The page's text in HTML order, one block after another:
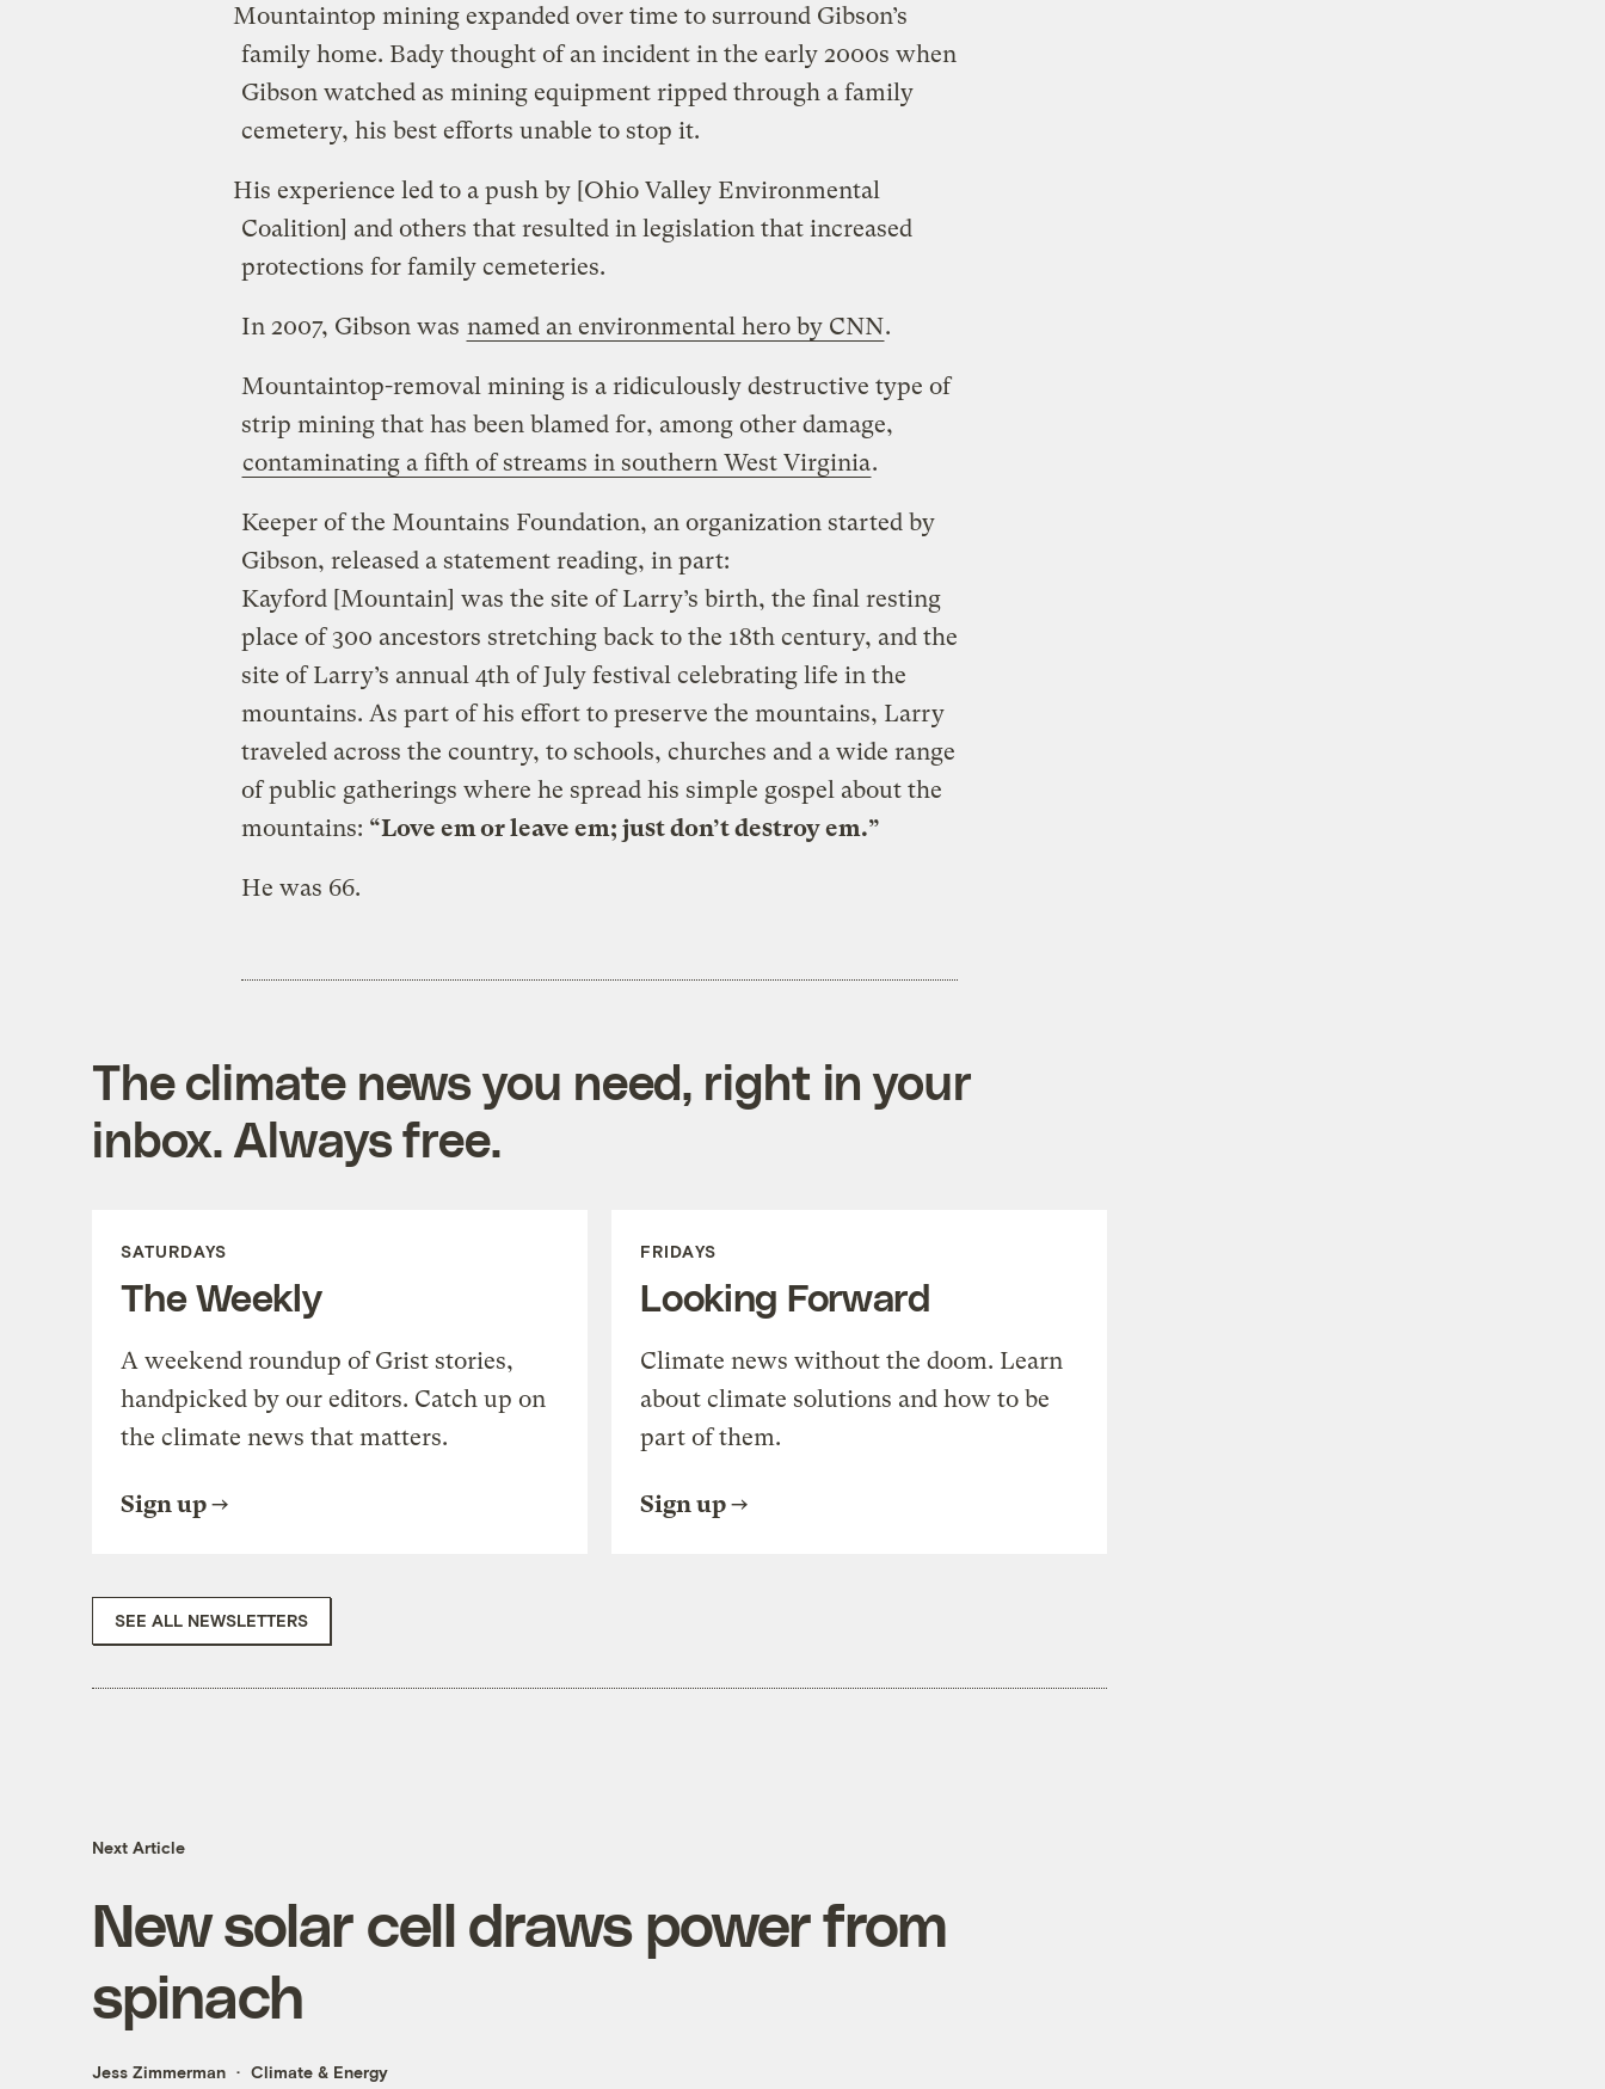
Mountaintop mining expanded over time to surround Gibson’s
family home. Bady thought of an incident in the early 2000s when
Gibson watched as mining equipment ripped through a family
cemetery, his best efforts unable to stop it.
His experience led to a push by [Ohio Valley Environmental
Coalition] and others that resulted in legislation that increased
protections for family cemeteries.
In 2007, Gibson was named an environmental hero by CNN.
Mountaintop-removal mining is a ridiculously destructive type of
strip mining that has been blamed for, among other damage,
contaminating a fifth of streams in southern West Virginia.
Keeper of the Mountains Foundation, an organization started by
Gibson, released a statement reading, in part:
Kayford [Mountain] was the site of Larry’s birth, the final resting
place of 300 ancestors stretching back to the 18th century, and the
site of Larry’s annual 4th of July festival celebrating life in the
mountains. As part of his effort to preserve the mountains, Larry
traveled across the country, to schools, churches and a wide range
of public gatherings where he spread his simple gospel about the
mountains: “Love em or leave em; just don’t destroy em.”
He was 66.
The climate news you need, right in your
inbox. Always free.
SATURDAYS
The Weekly
A weekend roundup of Grist stories,
handpicked by our editors. Catch up on
the climate news that matters.
Sign up
FRIDAYS
Looking Forward
Climate news without the doom. Learn
about climate solutions and how to be
part of them.
Sign up
SEE ALL NEWSLETTERS
Next Article
New solar cell draws power from
spinach
Jess Zimmerman Climate & Energy